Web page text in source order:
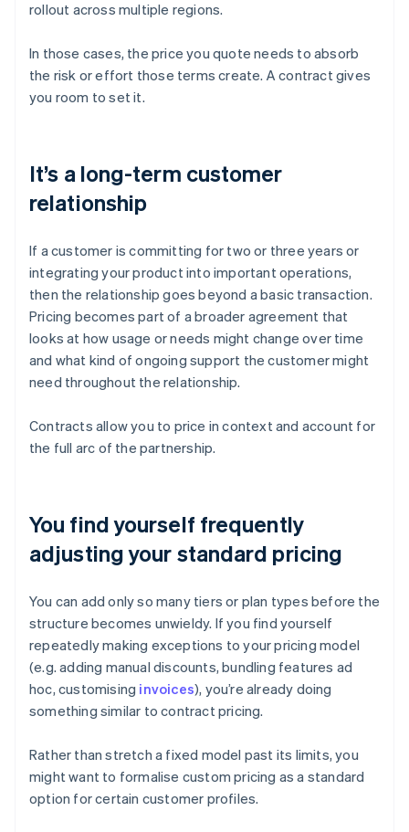
rollout across multiple regions.
In those cases, the price you quote needs to absorb
the risk or effort those terms create. A contract gives
you room to set it.
It’s a long-term customer
relationship
If a customer is committing for two or three years or
integrating your product into important operations,
then the relationship goes beyond a basic transaction.
Pricing becomes part of a broader agreement that
looks at how usage or needs might change over time
and what kind of ongoing support the customer might
need throughout the relationship.
Contracts allow you to price in context and account for
the full arc of the partnership.
You find yourself frequently
adjusting your standard pricing
You can add only so many tiers or plan types before the
structure becomes unwieldy. If you find yourself
repeatedly making exceptions to your pricing model
(e.g. adding manual discounts, bundling features ad
hoc, customising invoices), you’re already doing
something similar to contract pricing.
Rather than stretch a fixed model past its limits, you
might want to formalise custom pricing as a standard
option for certain customer profiles.